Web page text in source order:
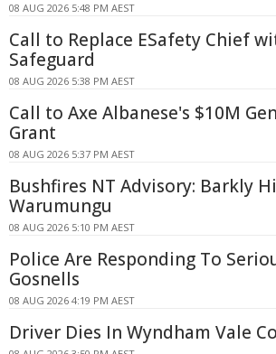
08 AUG 2026 5:48 PM AEST
Call to Replace ESafety Chief
Safeguard
08 AUG 2026 5:38 PM AEST
Call to Axe Albanese's $10M
Grant
08 AUG 2026 5:37 PM AEST
Bushfires NT Advisory: Barkly
Warumungu
08 AUG 2026 5:10 PM AEST
Police Are Responding To
Gosnells
08 AUG 2026 4:19 PM AEST
Driver Dies In Wyndham Vale